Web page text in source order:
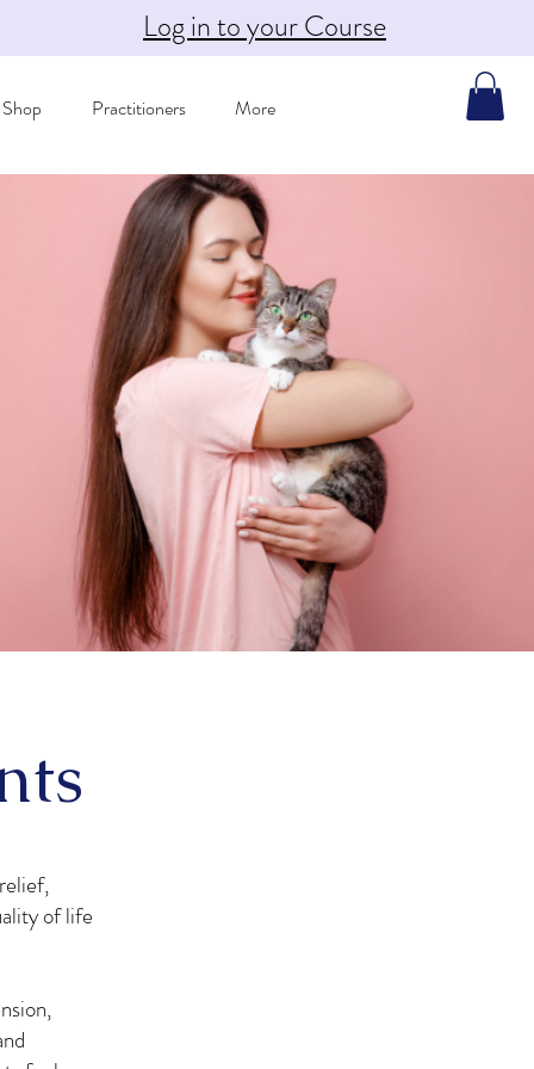
Log in to your Course
Shop Practitioners More
of life